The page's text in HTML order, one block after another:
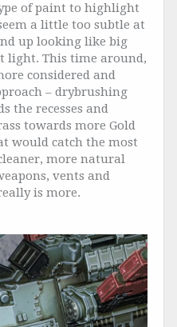
of paint to highlight
a little too subtle at
up looking like big
light. This time around,
considered and
– drybrushing
the recesses and
towards more Gold
would catch the most
more natural
vents and
is more.